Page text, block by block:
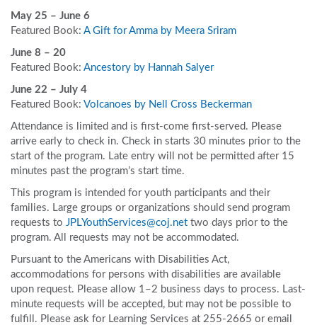
May 25 – June 6
Featured Book: A Gift for Amma by Meera Sriram
June 8 – 20
Featured Book: Ancestory by Hannah Salyer
June 22 – July 4
Featured Book: Volcanoes by Nell Cross Beckerman
Attendance is limited and is first-come first-served. Please
arrive early to check in. Check in starts 30 minutes prior to the
start of the program. Late entry will not be permitted after 15
minutes past the program’s start time.
This program is intended for youth participants and their
families. Large groups or organizations should send program
requests to JPLYouthServices@coj.net two days prior to the
program. All requests may not be accommodated.
Pursuant to the Americans with Disabilities Act,
accommodations for persons with disabilities are available
upon request. Please allow 1–2 business days to process. Last-
minute requests will be accepted, but may not be possible to
fulfill. Please ask for Learning Services at 255-2665 or email